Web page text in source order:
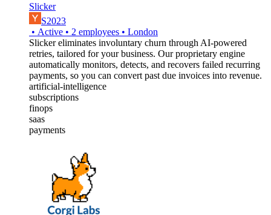
Slicker
S2023
• Active • 2 employees • London
Slicker eliminates involuntary churn through AI-powered
retries, tailored for your business. Our proprietary engine
automatically monitors, detects, and recovers failed recurring
payments, so you can convert past due invoices into revenue.
artificial-intelligence
subscriptions
finops
saas
payments